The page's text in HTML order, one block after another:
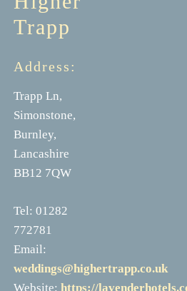
Trapp
Address:
Trapp Ln,
Simonstone,
Burnley,
Lancashire
BB12 7QW
Tel: 01282
772781
Email:
weddings@highertrapp.co.uk
Website: https://